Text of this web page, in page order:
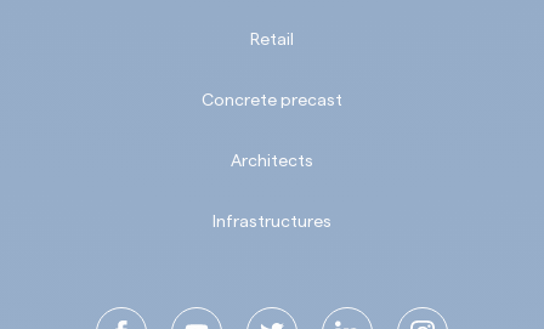
Retail
Concrete precast
Architects
Infrastructures